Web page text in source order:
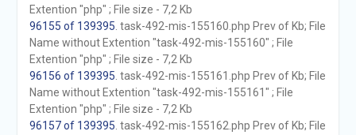
Extention "php" ; File size - 7,2 Kb
96155 of 139395 . task-492-mis-155160.php Prev of Kb; File
Name without Extention "task-492-mis-155160" ; File
Extention "php" ; File size - 7,2 Kb
96156 of 139395 . task-492-mis-155161.php Prev of Kb; File
Name without Extention "task-492-mis-155161" ; File
Extention "php" ; File size - 7,2 Kb
96157 of 139395 . task-492-mis-155162.php Prev of Kb; File